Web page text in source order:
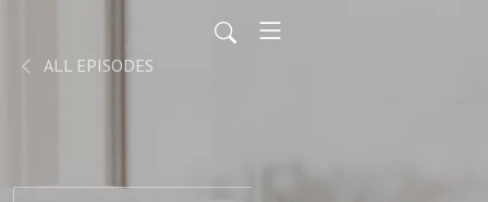
ALL EPISODES